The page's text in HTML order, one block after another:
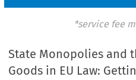
*service fee
State Monopolies and
Goods in EU Law: